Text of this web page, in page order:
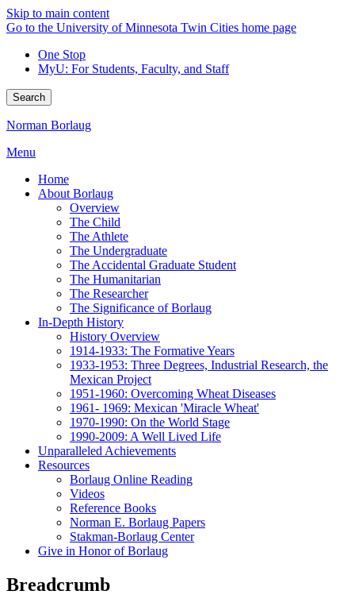
Skip to main content
Go to the University of Minnesota Twin Cities home page
One Stop
MyU: For Students, Faculty, and Staff
Search
Norman Borlaug
Menu
Home
About Borlaug
Overview
The Child
The Athlete
The Undergraduate
The Accidental Graduate Student
The Humanitarian
The Researcher
The Significance of Borlaug
In-Depth History
History Overview
1914-1933: The Formative Years
1933-1953: Three Degrees, Industrial Research, the
Mexican Project
1951-1960: Overcoming Wheat Diseases
1961- 1969: Mexican 'Miracle Wheat'
1970-1990: On the World Stage
1990-2009: A Well Lived Life
Unparalleled Achievements
Resources
Borlaug Online Reading
Videos
Reference Books
Norman E. Borlaug Papers
Stakman-Borlaug Center
Give in Honor of Borlaug
Breadcrumb